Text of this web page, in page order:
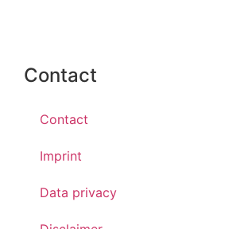
Contact
Contact
Imprint
Data privacy